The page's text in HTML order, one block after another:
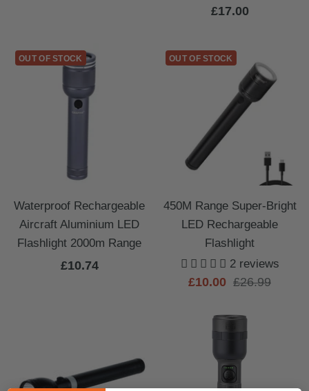
Sale
£17.00
OUT OF STOCK
Waterproof Rechargeable
Aircraft Aluminium LED
Flashlight 2000m Range
Sale
£10.74
OUT OF STOCK
450M Range Super-Bright
LED Rechargeable
Flashlight
2 reviews
Sale
£10.00 Regular
£26.99